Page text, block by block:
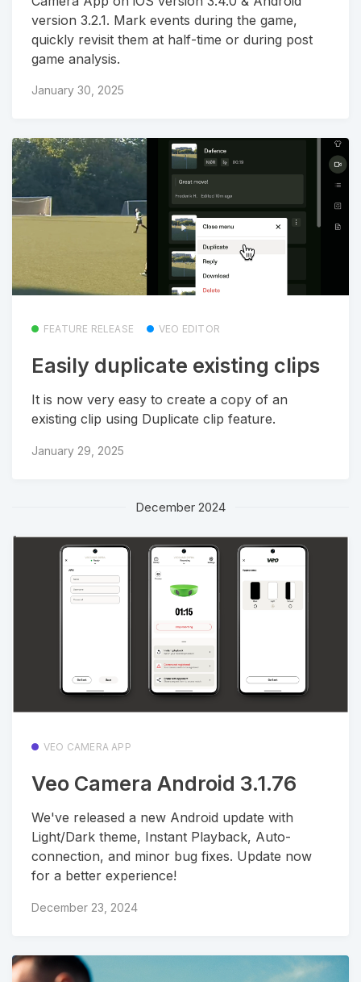
version 3.2.1. Mark events during the game,
quickly revisit them at half-time or during post
game analysis.
January 30, 2025
FEATURE RELEASE VEO EDITOR
Easily duplicate existing clips
It is now very easy to create a copy of an
existing clip using Duplicate clip feature.
January 29, 2025
December 2024
VEO CAMERA APP
Veo Camera Android 3.1.76
We've released a new Android update with
Light/Dark theme, Instant Playback, Auto-
connection, and minor bug fixes. Update now
for a better experience!
December 23, 2024